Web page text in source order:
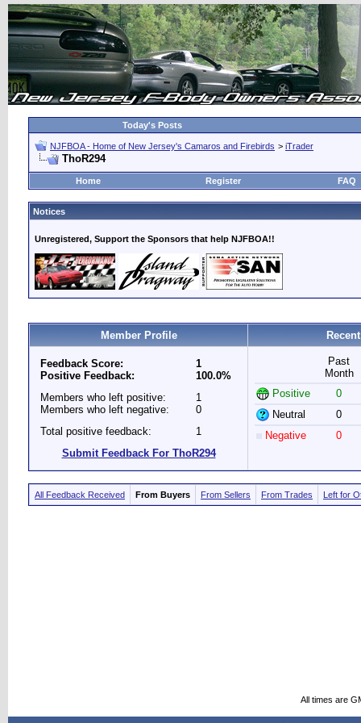
Today's Posts
NJFBOA - Home of New Jersey's Camaros and Firebirds > iTrader
ThoR294
Home Register FAQ
Notices
Unregistered, Support the Sponsors that help NJFBOA!!
Member Profile
Feedback Score:
Positive Feedback:
1
100.0%
Members who left positive:
Members who left negative:
1
0
Total positive feedback:
1
Submit Feedback For ThoR294
Past
Month
Positive
0
Neutral
0
Negative
0
All Feedback Received From Buyers From Sellers From Trades Left for
All times are